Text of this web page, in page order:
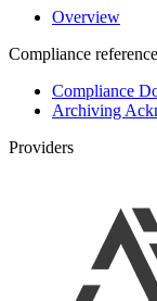
Overview
Compliance reference
Compliance
Archiving
Providers